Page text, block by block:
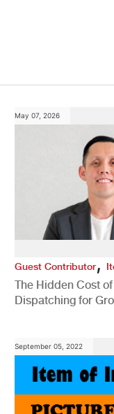
May 07, 2026
Guest Contributor,
The Hidden Cost
Dispatching for
September 05, 2022